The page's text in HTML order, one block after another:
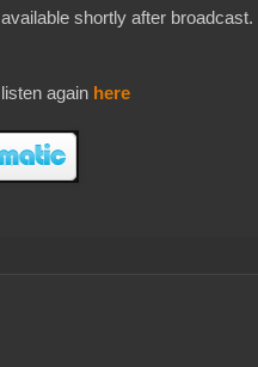
shortly after broadcast.
again here